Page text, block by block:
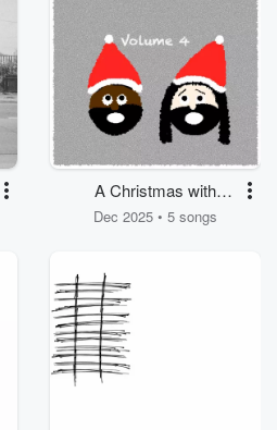
A Christmas with
Friends, Volume IV
Dec 2025 • 5 songs